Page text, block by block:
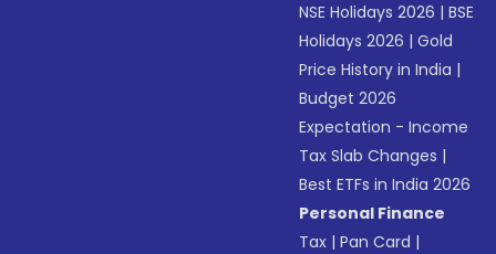
NSE Holidays 2026 |BSE
Holidays 2026 |Gold
Price History in India |
Budget 2026
Expectation - Income
Tax Slab Changes |
Best ETFs in India 2026
Personal Finance
Tax |Pan Card |